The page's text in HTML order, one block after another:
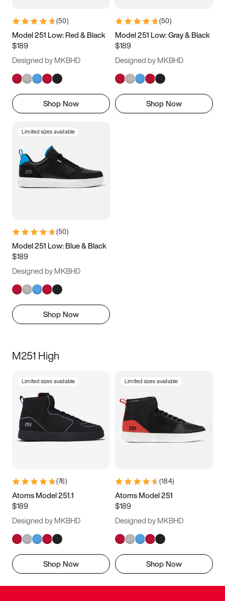
9.5 10 10.5
11.5
(50)
Model 251 Low: Red & Black
$189
Designed by MKBHD
Shop Now
(50)
Model 251 Low: Gray & Black
$189
Designed by MKBHD
Shop Now
Limited sizes available
(50)
Model 251 Low: Blue & Black
$189
Designed by MKBHD
Shop Now
M251 High
Limited sizes available
(76)
Atoms Model 251.1
$189
Designed by MKBHD
Shop Now
Limited sizes available
(184)
Atoms Model 251
$189
Designed by MKBHD
Shop Now